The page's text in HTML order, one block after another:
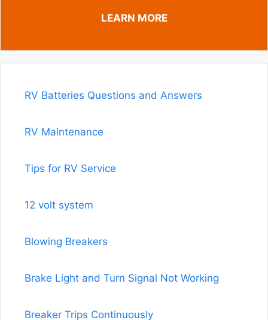
LEARN MORE
RV Batteries Questions and Answers
RV Maintenance
Tips for RV Service
12 volt system
Blowing Breakers
Brake Light and Turn Signal Not Working
Breaker Trips Continuously